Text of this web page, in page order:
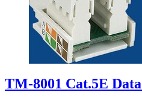
TM-8001 Cat.5E